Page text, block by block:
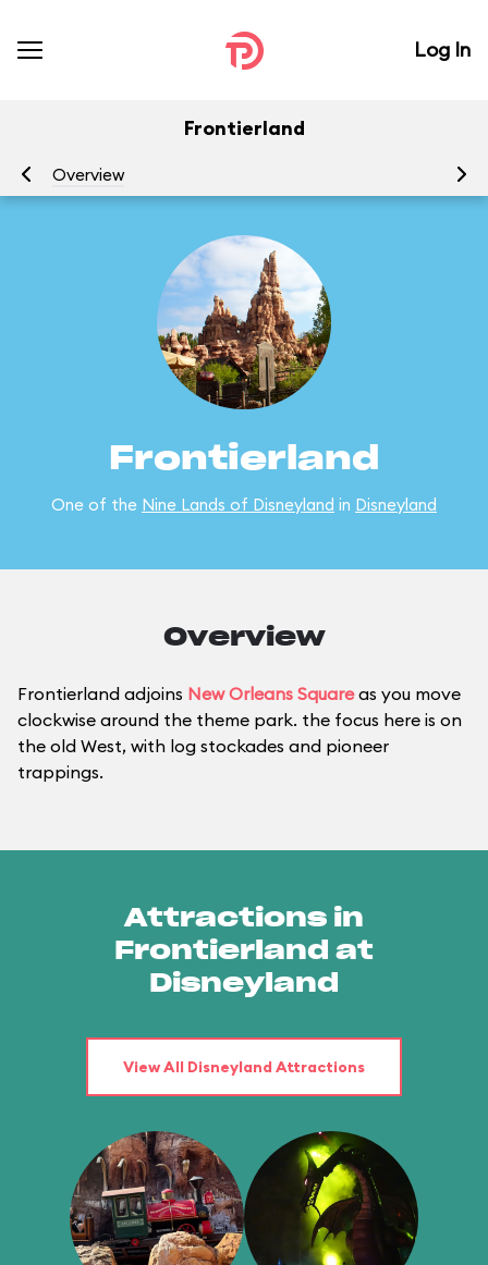
Log In
Frontierland
Overview
Frontierland
One of the Nine Lands of Disneyland in Disneyland
Overview
Frontierland adjoins New Orleans Squareas you move
clockwise around the theme park. the focus here is on
the old West, with log stockades and pioneer
trappings.
Attractions in
Frontierland at
Disneyland
View All Disneyland Attractions